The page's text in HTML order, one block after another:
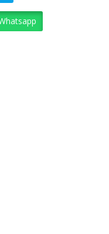
1.549,82.Bs. 1.394,84.